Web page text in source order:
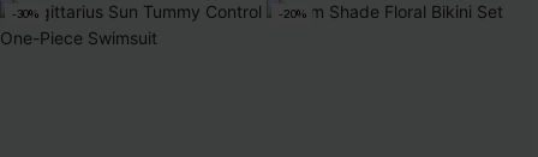
-30% -20%